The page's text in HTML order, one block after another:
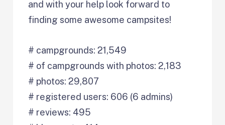
and with your help look forward to
finding some awesome campsites!
# campgrounds: 21,549
# of campgrounds with photos: 2,183
# photos: 29,807
# registered users: 606 (6 admins)
# reviews: 495